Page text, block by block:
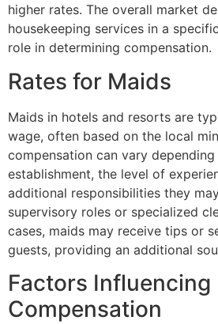
higher rates. The overall market
housekeeping services in a
role in determining compensation.
Rates for Maids
Maids in hotels and resorts are
wage, often based on the local
compensation can vary
establishment, the level of
additional responsibilities they
supervisory roles or specialized
cases, maids may receive tips or
guests, providing an additional
Factors Influencing
Compensation